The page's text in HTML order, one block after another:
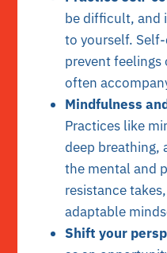
be difficult, and
to yourself.
prevent
often
Mindfulness
Practices like
deep breathing,
the mental and
resistance
adaptable
Shift your